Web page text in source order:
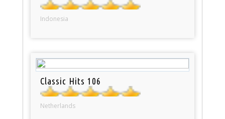
Indonesia
Classic Hits 106
Netherlands